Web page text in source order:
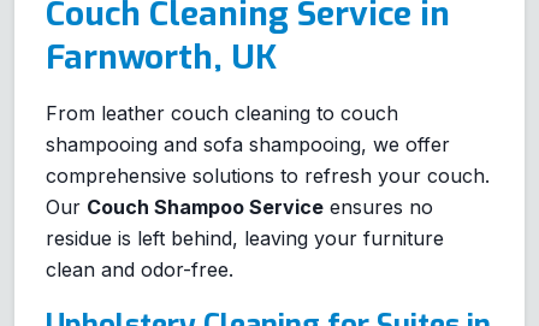
Couch Cleaning Service in
Farnworth, UK
From leather couch cleaning to couch
shampooing and sofa shampooing, we offer
comprehensive solutions to refresh your couch.
Our Couch Shampoo Service ensures no
residue is left behind, leaving your furniture
clean and odor-free.